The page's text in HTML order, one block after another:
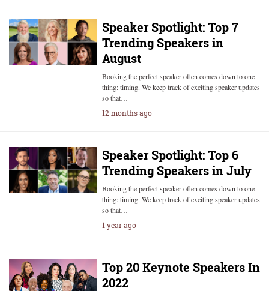
Speaker Spotlight: Top 7
Trending Speakers in
August
Booking the perfect speaker often comes down to one
thing: timing. We keep track of exciting speaker updates
so that…
12 months ago
Speaker Spotlight: Top 6
Trending Speakers in July
Booking the perfect speaker often comes down to one
thing: timing. We keep track of exciting speaker updates
so that…
1 year ago
Top 20 Keynote Speakers In
2022